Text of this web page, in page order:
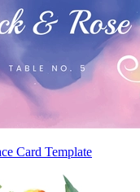
Card Template